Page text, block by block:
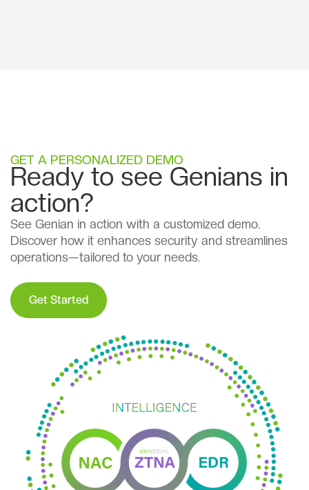
GET A PERSONALIZED DEMO
Ready to see Genians in
action?
See Genian in action with a customized demo.
Discover how it enhances security and streamlines
operations—tailored to your needs.
Get Started